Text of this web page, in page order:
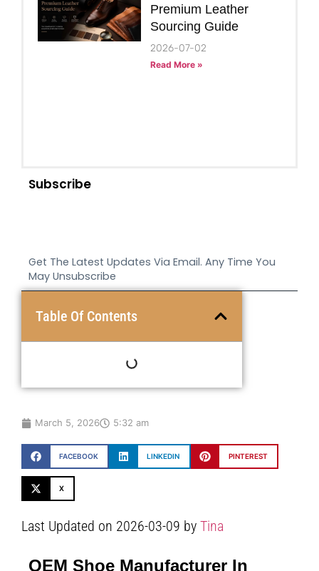
Table Of Contents
March 5, 2026 5:32 am
FACEBOOK LINKEDIN PINTEREST
X
Last Updated on 2026-03-09 by Tina
OEM Shoe Manufacturer In
Premium Leather
Sourcing Guide
2026-07-02
Read More »
Subscribe
Get The Latest Updates Via Email. Any Time You
May Unsubscribe